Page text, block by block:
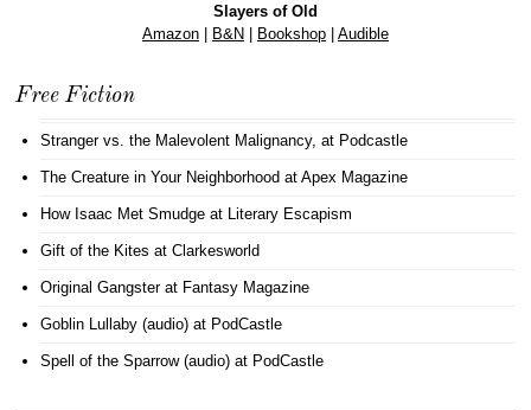
Slayers of Old
Amazon| B&N Bookshop| Audible
Free Fiction
Stranger vs. the Malevolent Malignancy, at Podcastle
The Creature in Your Neighborhood at Apex Magazine
How Isaac Met Smudge at Literary Escapism
Gift of the Kites at Clarkesworld
Original Gangsterat Fantasy Magazine
Goblin Lullaby (audio) at PodCastle
Spell of the Sparrow (audio) at PodCastle